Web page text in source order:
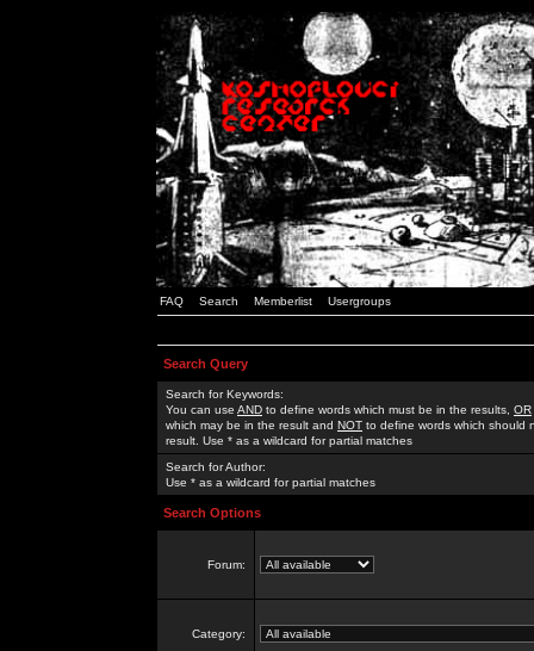
FAQ Search Memberlist Usergroups
Search Query
Search for Keywords:
You can use AND to define words which must be in the results, OR
which may be in the result and NOT to define words which should
result. Use * as a wildcard for partial matches
Search for Author:
Use * as a wildcard for partial matches
Search Options
Forum:
Category: